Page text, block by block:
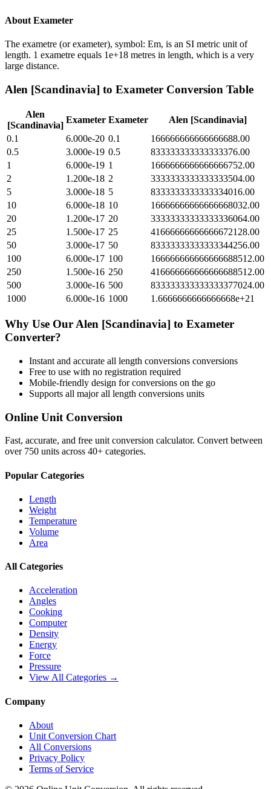
About Exameter
The exametre (or exameter), symbol: Em, is an SI metric unit of
length. 1 exametre equals 1e+18 metres in length, which is a very
large distance.
Alen [Scandinavia] to Exameter Conversion Table
Alen
[Scandinavia]
Exameter Exameter
Alen [Scandinavia]
0.1
6.000e-20 0.1
166666666666666688.00
0.5
3.000e-19 0.5
833333333333333376.00
1
6.000e-19 1
1666666666666666752.00
2
1.200e-18 2
3333333333333333504.00
5
3.000e-18 5
8333333333333334016.00
10
6.000e-18 10
16666666666666668032.00
20
1.200e-17 20
33333333333333336064.00
25
1.500e-17 25
41666666666666672128.00
50
3.000e-17 50
83333333333333344256.00
100
6.000e-17 100
166666666666666688512.00
250
1.500e-16 250
416666666666666688512.00
500
3.000e-16 500
833333333333333377024.00
1000
6.000e-16 1000 1.6666666666666668e+21
Why Use Our Alen [Scandinavia] to Exameter
Converter?
Instant and accurate all length conversions conversions
Free to use with no registration required
Mobile-friendly design for conversions on the go
Supports all majorall length conversions units
Online Unit Conversion
Fast, accurate, and free unit conversion calculator. Convert between
over 750 units across 40+ categories.
Popular Categories
Length
Weight
Temperature
Volume
Area
All Categories
Acceleration
Angles
Cooking
Computer
Density
Energy
Force
Pressure
View All Categories →
Company
About
Unit Conversion Chart
All Conversions
Privacy Policy
Terms of Service